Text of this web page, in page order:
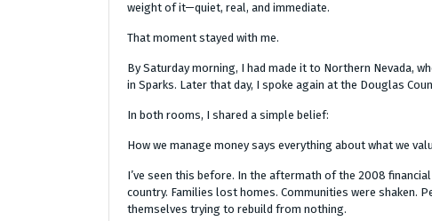
weight of it—quiet, real, and immediate.
That moment stayed with me.
By Saturday morning, I had made it to Northern Nevada,
in Sparks. Later that day, I spoke again at the Douglas
In both rooms, I shared a simple belief:
How we manage money says everything about what we
I’ve seen this before. In the aftermath of the 2008
country. Families lost homes. Communities were shaken.
themselves trying to rebuild from nothing.